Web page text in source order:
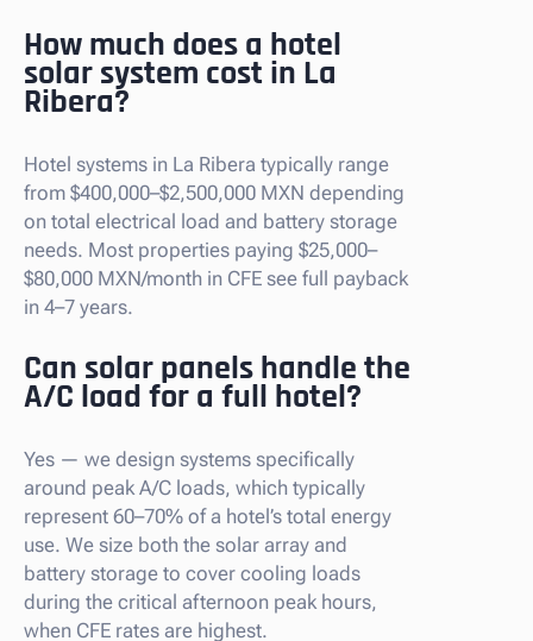
How much does a hotel
solar system cost in La
Ribera?
Hotel systems in La Ribera typically range
from $400,000–$2,500,000 MXN depending
on total electrical load and battery storage
needs. Most properties paying $25,000–
$80,000 MXN/month in CFE see full payback
in 4–7 years.
Can solar panels handle the
A/C load for a full hotel?
Yes — we design systems specifically
around peak A/C loads, which typically
represent 60–70% of a hotel’s total energy
use. We size both the solar array and
battery storage to cover cooling loads
during the critical afternoon peak hours,
when CFE rates are highest.